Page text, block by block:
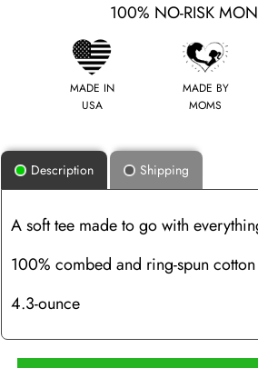
100% NO-RISK
MADE IN
USA
MADE BY
MOMS
Description Shipping
A soft tee made to go with
100% combed and ring-spun cotton
4.3-ounce